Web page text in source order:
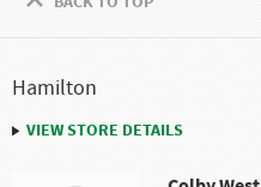
Hamilton
VIEW STORE DETAILS